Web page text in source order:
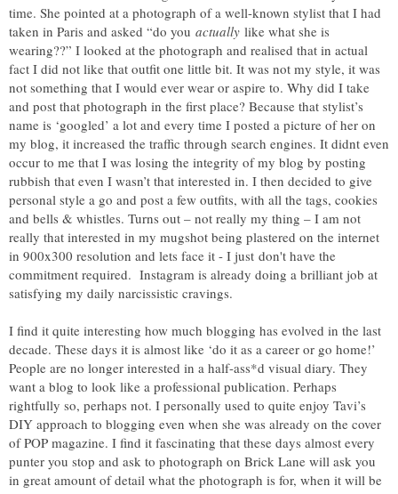
time. She pointed at a photograph of a well-known stylist that I had
taken in Paris and asked “do you actually like what she is
wearing??” I looked at the photograph and realised that in actual
fact I did not like that outfit one little bit. It was not my style, it was
not something that I would ever wear or aspire to. Why did I take
and post that photograph in the first place? Because that stylist’s
name is ‘googled’ a lot and every time I posted a picture of her on
my blog, it increased the traffic through search engines. It didnt even
occur to me that I was losing the integrity of my blog by posting
rubbish that even I wasn’t that interested in. I then decided to give
personal style a go and post a few outfits, with all the tags, cookies
and bells & whistles. Turns out – not really my thing – I am not
really that interested in my mugshot being plastered on the internet
in 900x300 resolution and lets face it - I just don't have the
commitment required. Instagram is already doing a brilliant job at
satisfying my daily narcissistic cravings.
I find it quite interesting how much blogging has evolved in the last
decade. These days it is almost like ‘do it as a career or go home!’
People are no longer interested in a half-ass*d visual diary. They
want a blog to look like a professional publication. Perhaps
rightfully so, perhaps not. I personally used to quite enjoy Tavi’s
DIY approach to blogging even when she was already on the cover
of POP magazine. I find it fascinating that these days almost every
punter you stop and ask to photograph on Brick Lane will ask you
in great amount of detail what the photograph is for, when it will be